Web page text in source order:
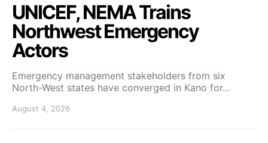
UNICEF, NEMA Trains
Northwest Emergency
Actors
Emergency management stakeholders from six
North-West states have converged in Kano for…
August 4, 2026